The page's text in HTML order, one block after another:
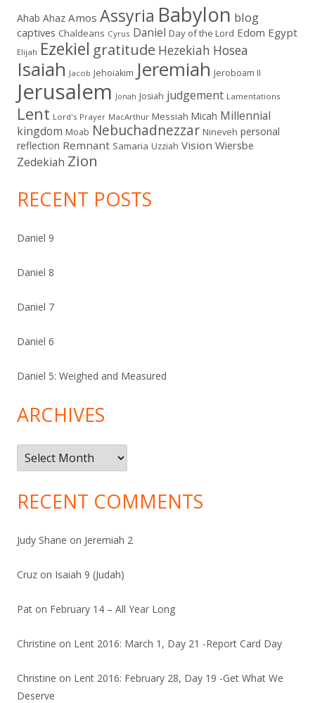
Ahab Ahaz Amos Assyria Babylon blog
captives Chaldeans Cyrus Daniel Day of the Lord Edom Egypt
Elijah Ezekiel gratitude Hezekiah Hosea
Isaiah Jacob Jehoiakim Jeremiah Jeroboam II
Jerusalem Jonah Josiah judgement Lamentations
Lent Lord's Prayer MacArthur Messiah Micah Millennial
kingdom Moab Nebuchadnezzar Nineveh personal
reflection Remnant Samaria Uzziah Vision Wiersbe
Zedekiah Zion
RECENT POSTS
Daniel 9
Daniel 8
Daniel 7
Daniel 6
Daniel 5: Weighed and Measured
ARCHIVES
Archives
RECENT COMMENTS
Judy Shane on Jeremiah 2
Cruz on Isaiah 9 (Judah)
Pat on February 14 – All Year Long
Christine on Lent 2016: March 1, Day 21 -Report Card Day
Christine on Lent 2016: February 28, Day 19 -Get What We
Deserve